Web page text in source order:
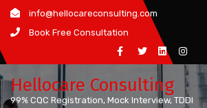
Skip
content
info@hellocareconsulting.com
Book Free Consultation
Hellocare Consulting
99% CQC Registration, Mock Interview, TDDI